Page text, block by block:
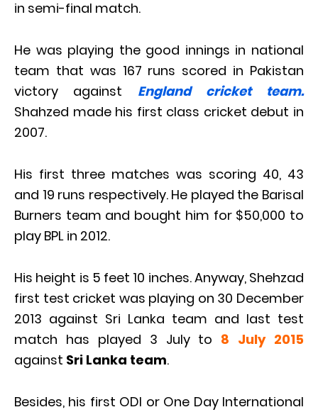
in semi-final match.
He was playing the good innings in national
team that was 167 runs scored in Pakistan
victory against England cricket team.
Shahzed made his first class cricket debut in
2007.
His first three matches was scoring 40, 43
and 19 runs respectively. He played the Barisal
Burners team and bought him for $50,000 to
play BPL in 2012.
His height is 5 feet 10 inches. Anyway, Shehzad
first test cricket was playing on 30 December
2013 against Sri Lanka team and last test
match has played 3 July to 8 July 2015
against Sri Lanka team.
Besides, his first ODI or One Day International